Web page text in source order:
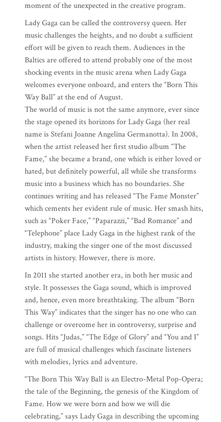
moment of the unexpected in the creative program.
Lady Gaga can be called the controversy queen. Her
music challenges the heights, and no doubt a sufficient
effort will be given to reach them. Audiences in the
Baltics are offered to attend probably one of the most
shocking events in the music arena when Lady Gaga
welcomes everyone onboard, and enters the “Born This
Way Ball” at the end of August.
The world of music is not the same anymore, ever since
the stage opened its horizons for Lady Gaga (her real
name is Stefani Joanne Angelina Germanotta). In 2008,
when the artist released her first studio album “The
Fame,” she became a brand, one which is either loved or
hated, but definitely powerful, all while she transforms
music into a business which has no boundaries. She
continues writing and has released “The Fame Monster”
which cements her evident rule of music. Her smash hits,
such as “Poker Face,” “Paparazzi,” “Bad Romance” and
“Telephone” place Lady Gaga in the highest rank of the
industry, making the singer one of the most discussed
artists in history. However, there is more.
In 2011 she started another era, in both her music and
style. It possesses the Gaga sound, which is improved
and, hence, even more breathtaking. The album “Born
This Way” indicates that the singer has no one who can
challenge or overcome her in controversy, surprise and
songs. Hits “Judas,” “The Edge of Glory” and “You and I”
are full of musical challenges which fascinate listeners
with melodies, lyrics and adventure.
“The Born This Way Ball is an Electro-Metal Pop-Opera;
the tale of the Beginning, the genesis of the Kingdom of
Fame. How we were born and how we will die
celebrating,” says Lady Gaga in describing the upcoming